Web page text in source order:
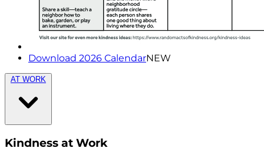
Download 2026 CalendarNEW
AT WORK
Kindness at Work